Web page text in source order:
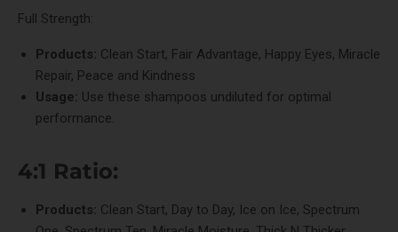
Full Strength:
Products: Clean Start, Fair Advantage, Happy Eyes, Miracle
Repair, Peace and Kindness
Usage: Use these shampoos undiluted for optimal
performance.
4:1 Ratio:
Products: Clean Start, Day to Day, Ice on Ice, Spectrum